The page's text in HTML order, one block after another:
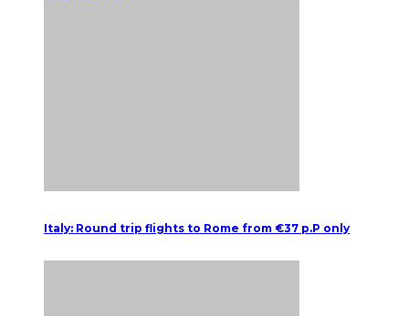
Italy: Round trip flights to Rome from €37 p.P only